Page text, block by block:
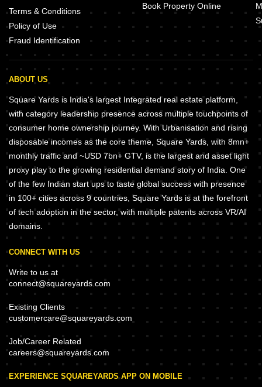
Terms & Conditions
Policy of Use
Fraud Identification
Book Property Online
ABOUT US
Square Yards is India's largest Integrated real estate platform,
with category leadership presence across multiple touchpoints of
consumer home ownership journey. With Urbanisation and rising
disposable incomes as the core theme, Square Yards, with 8mn+
monthly traffic and ~USD 7bn+ GTV, is the largest and asset light
proxy play to the growing residential demand story of India. One
of the few Indian start ups to taste global success with presence
in 100+ cities across 9 countries, Square Yards is at the forefront
of tech adoption in the sector, with multiple patents across VR/AI
domains.
CONNECT WITH US
Write to us at
connect@squareyards.com
Existing Clients
customercare@squareyards.com
Job/Career Related
careers@squareyards.com
EXPERIENCE SQUAREYARDS APP ON MOBILE